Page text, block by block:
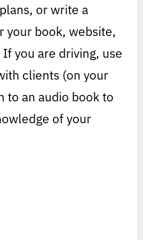
or write a
your book, website,
you are driving, use
clients (on your
to an audio book to
of your